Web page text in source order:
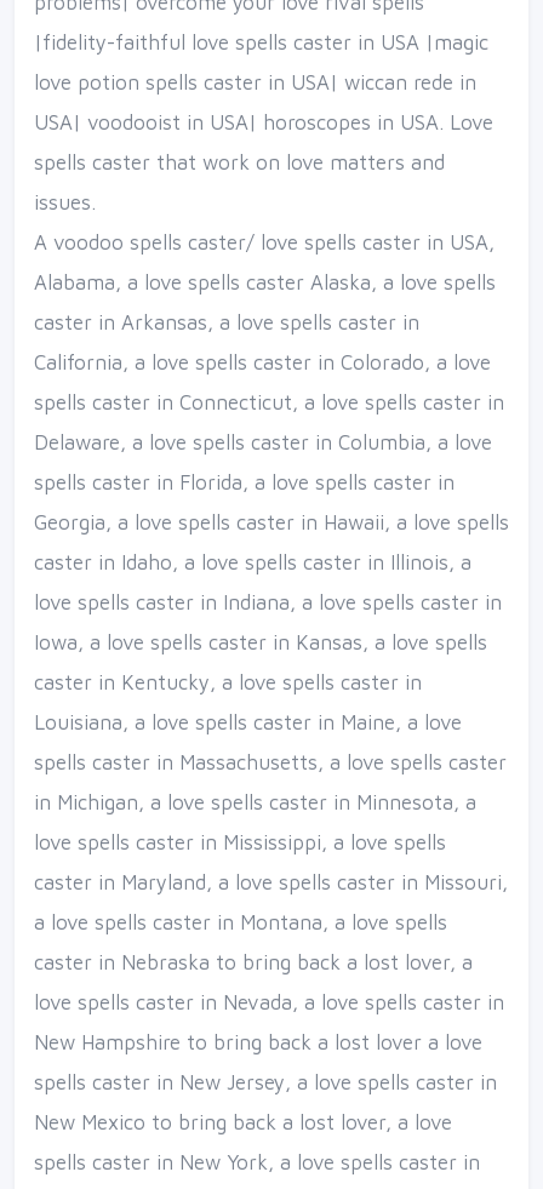
|fidelity-faithful love spells caster in USA |magic
love potion spells caster in USA| wiccan rede in
USA| voodooist in USA| horoscopes in USA. Love
spells caster that work on love matters and
issues.
A voodoo spells caster/ love spells caster in USA,
Alabama, a love spells caster Alaska, a love spells
caster in Arkansas, a love spells caster in
California, a love spells caster in Colorado, a love
spells caster in Connecticut, a love spells caster in
Delaware, a love spells caster in Columbia, a love
spells caster in Florida, a love spells caster in
Georgia, a love spells caster in Hawaii, a love spells
caster in Idaho, a love spells caster in Illinois, a
love spells caster in Indiana, a love spells caster in
Iowa, a love spells caster in Kansas, a love spells
caster in Kentucky, a love spells caster in
Louisiana, a love spells caster in Maine, a love
spells caster in Massachusetts, a love spells caster
in Michigan, a love spells caster in Minnesota, a
love spells caster in Mississippi, a love spells
caster in Maryland, a love spells caster in Missouri,
a love spells caster in Montana, a love spells
caster in Nebraska to bring back a lost lover, a
love spells caster in Nevada, a love spells caster in
New Hampshire to bring back a lost lover a love
spells caster in New Jersey, a love spells caster in
New Mexico to bring back a lost lover, a love
spells caster in New York, a love spells caster in